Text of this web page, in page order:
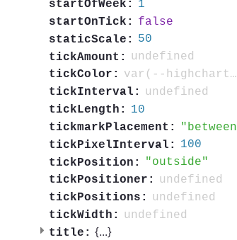
startOfWeek:
1
startOnTick:
false
staticScale:
50
tickAmount:
undefined
tickColor:
var(--highcharts-neutral-color-80)
tickInterval:
undefined
tickLength:
10
tickmarkPlacement:
between
tickPixelInterval:
100
tickPosition:
outside
tickPositioner:
undefined
tickPositions:
undefined
tickWidth:
undefined
title: {...}